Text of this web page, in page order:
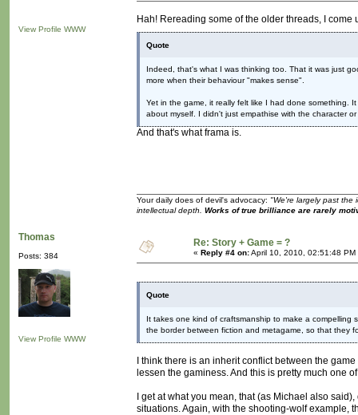
View Profile WWW
Hah! Rereading some of the older threads, I
Quote
Indeed, that's what I was thinking too. That it was just
more when their behaviour "makes sense".
Yet in the game, it really felt like I had done something.
about myself. I didn't just empathise with the character
And that's what frama is.
Your daily does of devil's advocacy: "We're largely past the
intellectual depth. Works of true brilliance are rarely
Thomas
Posts: 384
View Profile WWW
Re: Story + Game = ?
« Reply #4 on:April 10, 2010, 02:51:48 PM
Quote
It takes one kind of craftsmanship to make a
the border between fiction and metagame, so that they
I think there is an inherit conflict between the
lessen the gaminess. And this is pretty much one
I get at what you mean, that (as Michael also
situations. Again, with the shooting-wolf example,